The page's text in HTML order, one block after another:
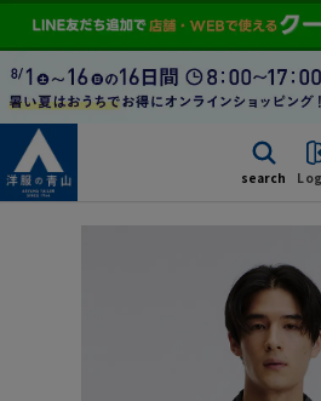
search